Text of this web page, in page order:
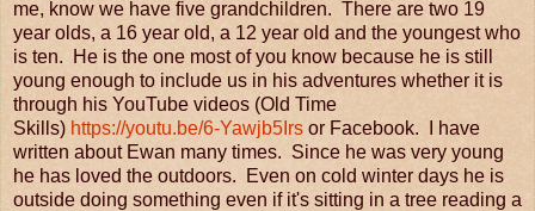
me, know we have five grandchildren. There are two 19
year olds, a 16 year old, a 12 year old and the youngest who
is ten. He is the one most of you know because he is still
young enough to include us in his adventures whether it is
through his YouTube videos (Old Time
Skills) https://youtu.be/6-Yawjb5Irs or Facebook. I have
written about Ewan many times. Since he was very young
he has loved the outdoors. Even on cold winter days he is
outside doing something even if it's sitting in a tree reading a